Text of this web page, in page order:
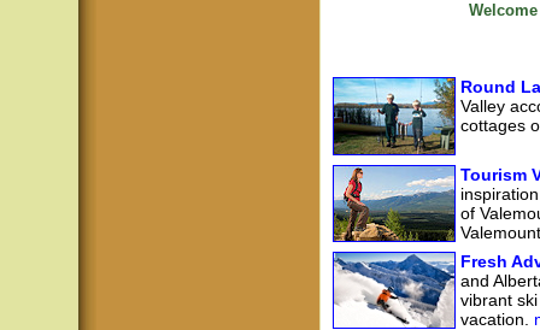
Round
Valley
cottages
Tourism
of
Fresh
and
vibrant
vacation.